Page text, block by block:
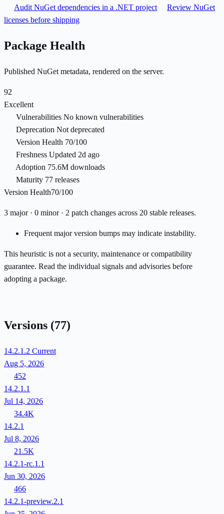
Audit NuGet dependencies in a .NET project
Review NuGet
licenses before shipping
Package Health
Published NuGet metadata, rendered on the server.
92
Excellent
Vulnerabilities No known vulnerabilities
Deprecation Not deprecated
Version Health 70/100
Freshness Updated 2d ago
Adoption 75.6M downloads
Maturity 77 releases
Version Health70/100
3 major · 0 minor · 2 patch changes across 20 stable releases.
Frequent major version bumps may indicate instability.
This heuristic is not a security, maintenance or compatibility
guarantee. Read the individual signals and advisories before
adopting a package.
Versions (77)
14.2.1.2 Current
Aug 5, 2026
452
14.2.1.1
Jul 14, 2026
34.4K
14.2.1
Jul 8, 2026
21.5K
14.2.1-rc.1.1
Jun 30, 2026
466
14.2.1-preview.2.1